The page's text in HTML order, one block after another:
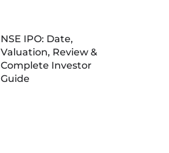
NSE IPO: Date,
Valuation, Review &
Complete Investor
Guide